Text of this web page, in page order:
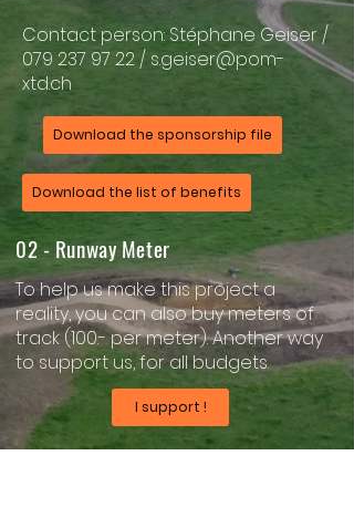
Contact person: Stéphane Geiser /
079 237 97 22 / s.geiser@pom-
xtd.ch
Download the sponsorship file
Download the list of benefits
02 - Runway Meter
To help us make this project a
reality, you can also buy meters of
track (100.- per meter). Another way
to support us, for all budgets.
I support !